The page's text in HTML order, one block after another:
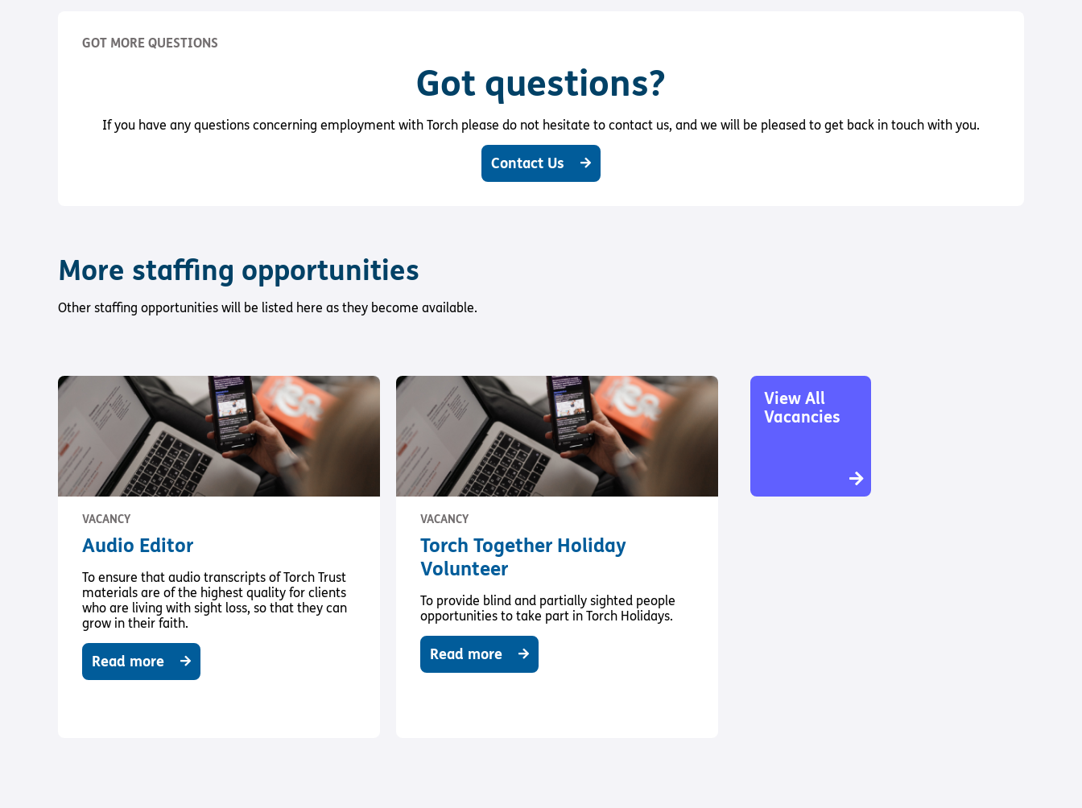
GOT MORE QUESTIONS
Got questions?
If you have any questions concerning employment with Torch please do not hesitate to contact us, and we will be pleased to get back in touch with you.
Contact Us
More staffing opportunities
Other staffing opportunities will be listed here as they become available.
VACANCY
Audio Editor
To ensure that audio transcripts of Torch Trust
materials are of the highest quality for clients
who are living with sight loss, so that they can
grow in their faith.
Read more
VACANCY
Torch Together Holiday
Volunteer
To provide blind and partially sighted people
opportunities to take part in Torch Holidays.
Read more
View All
Vacancies